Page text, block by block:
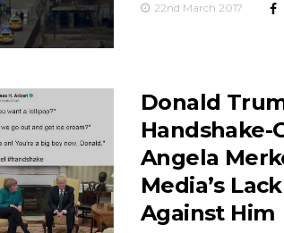
22nd March 2017
Donald
Handshake-
Angela
Media’s
Against Him